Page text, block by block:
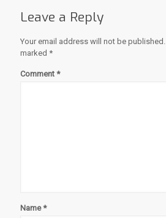
Leave a Reply
Your email address will not be published.
marked *
Comment *
Name*